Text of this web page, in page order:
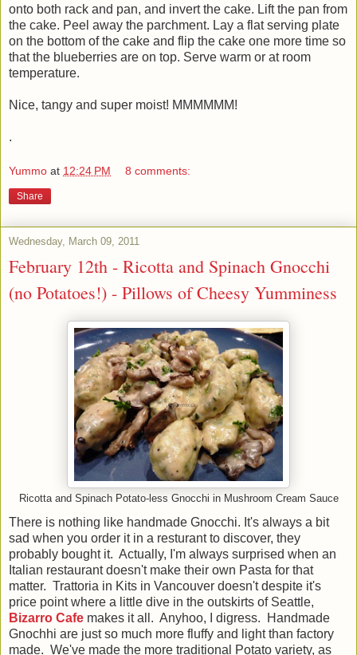
onto both rack and pan, and invert the cake. Lift the pan from
the cake. Peel away the parchment. Lay a flat serving plate
on the bottom of the cake and flip the cake one more time so
that the blueberries are on top. Serve warm or at room
temperature.
Nice, tangy and super moist! MMMMMM!
.
Yummo at 12:24 PM 8 comments:
Share
Wednesday, March 09, 2011
February 12th - Ricotta and Spinach Gnocchi
(no Potatoes!) - Pillows of Cheesy Yumminess
Ricotta and Spinach Potato-less Gnocchi in Mushroom Cream Sauce
There is nothing like handmade Gnocchi. It's always a bit
sad when you order it in a resturant to discover, they
probably bought it. Actually, I'm always surprised when an
Italian restaurant doesn't make their own Pasta for that
matter. Trattoria in Kits in Vancouver doesn't despite it's
price point where a little dive in the outskirts of Seattle,
Bizarro Cafe makes it all. Anyhoo, I digress. Handmade
Gnochhi are just so much more fluffy and light than factory
made. We've made the more traditional Potato variety, as